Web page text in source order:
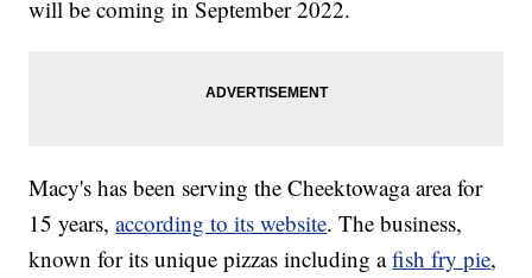
will be coming in September 2022.
Macy's has been serving the Cheektowaga area for
15 years,according to its website. The business,
known for its unique pizzas including afish fry pie,